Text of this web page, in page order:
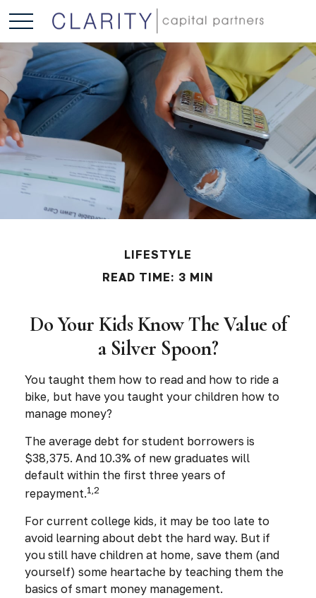
LIFESTYLE
READ TIME: 3 MIN
Do Your Kids Know The Value of
a Silver Spoon?
You taught them how to read and how to ride a
bike, but have you taught your children how to
manage money?
The average debt for student borrowers is
$38,375. And 10.3% of new graduates will
default within the first three years of
repayment.1,2
For current college kids, it may be too late to
avoid learning about debt the hard way. But if
you still have children at home, save them (and
yourself) some heartache by teaching them the
basics of smart money management.